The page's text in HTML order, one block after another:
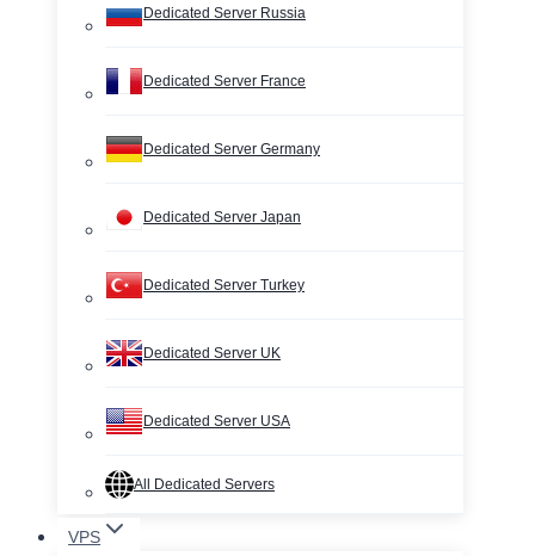
Dedicated Server Russia
Dedicated Server France
Dedicated Server Germany
Dedicated Server Japan
Dedicated Server Turkey
Dedicated Server UK
Dedicated Server USA
All Dedicated Servers
VPS